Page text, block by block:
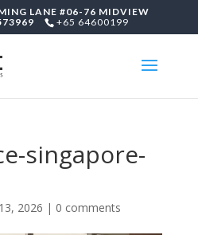
LANE #06-76 MIDVIEW
+65 64600199
singapore-
2026 | 0 comments